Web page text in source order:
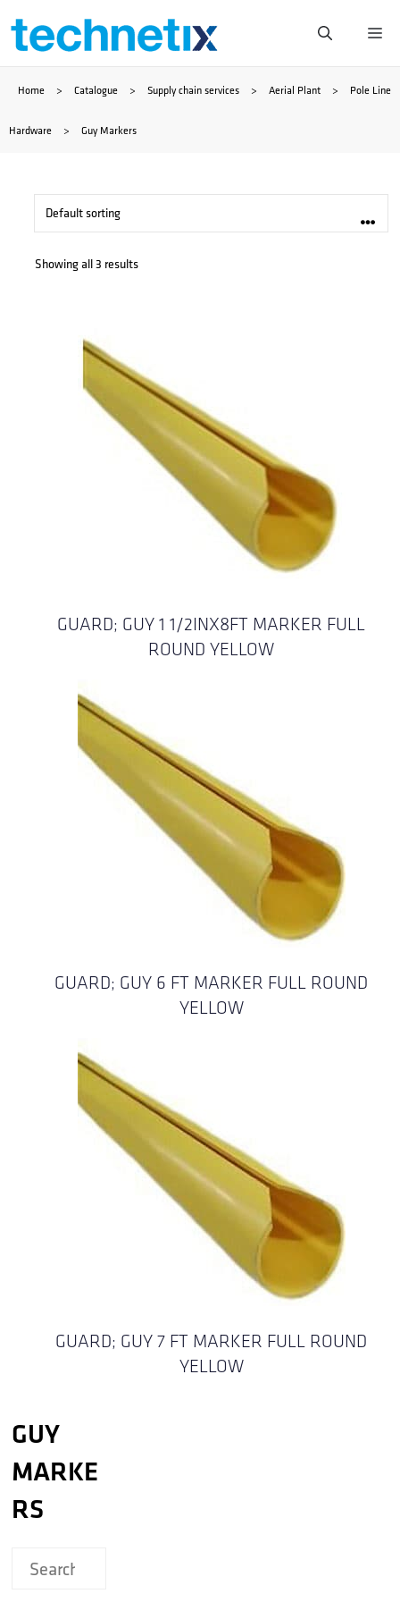
Skip
content
Home > Catalogue > Supply chain services > Aerial Plant > Pole Line
Hardware > Guy Markers
Showing all 3 results
GUARD; GUY 1 1/2INX8FT MARKER FULL
ROUND YELLOW
GUARD; GUY 6 FT MARKER FULL ROUND
YELLOW
GUARD; GUY 7 FT MARKER FULL ROUND
YELLOW
GUY
MARKE
RS